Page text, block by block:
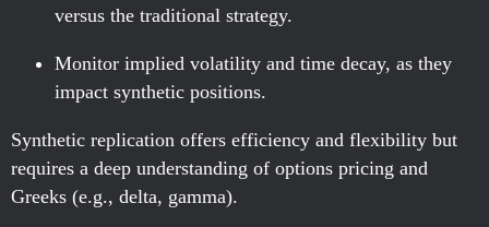
versus the traditional strategy.
Monitor implied volatility and time decay, as they
impact synthetic positions.
Synthetic replication offers efficiency and flexibility but
requires a deep understanding of options pricing and
Greeks (e.g., delta, gamma).